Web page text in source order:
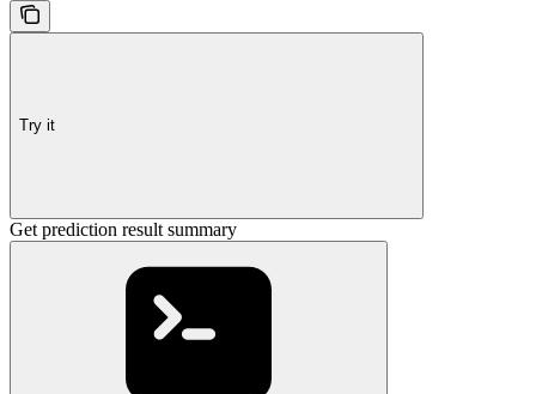
Try it
Get prediction result summary